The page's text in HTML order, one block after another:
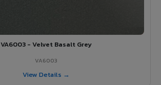
VA6003 - Velvet Basalt Grey
VA6003
View Details →